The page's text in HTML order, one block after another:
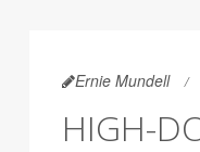
Ernie Mundell
HIGH-